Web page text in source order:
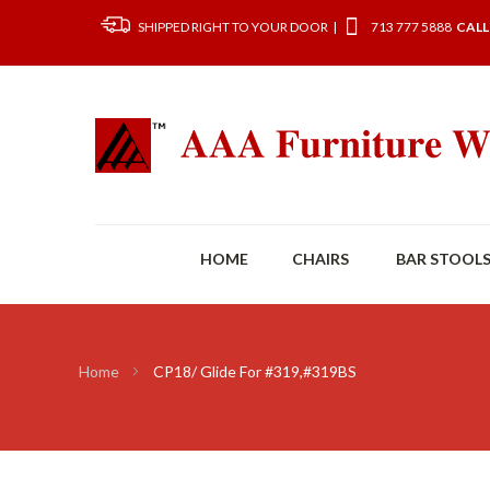
SHIPPED RIGHT TO YOUR DOOR | 713 777 5888
HOME CHAIRS BAR STOOLS
Home CP18/ Glide For #319,#319BS